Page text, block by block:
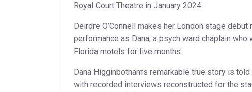
Royal Court Theatre in January 2024.
Deirdre O’Connell makes her London stage
performance as Dana, a psych ward chaplain
Florida motels for five months.
Dana Higginbotham’s remarkable true story is
with recorded interviews reconstructed for the